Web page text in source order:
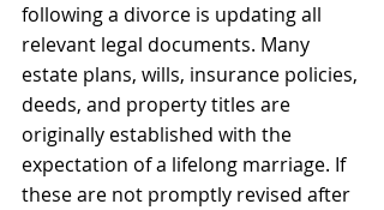
following a divorce is updating all
relevant legal documents. Many
estate plans, wills, insurance policies,
deeds, and property titles are
originally established with the
expectation of a lifelong marriage. If
these are not promptly revised after